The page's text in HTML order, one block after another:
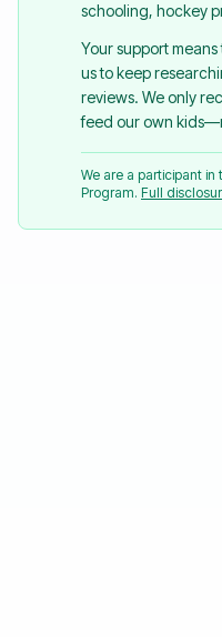
schooling, hockey
Your support
us to keep
reviews. We only
feed our own
We are a participant in
Program. Full